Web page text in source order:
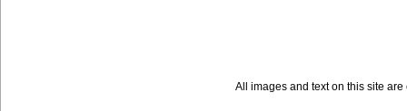
All images and text on this site